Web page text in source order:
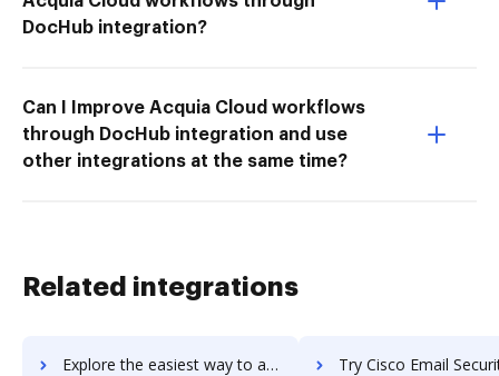
DocHub integration?
Can I Improve Acquia Cloud workflows
through DocHub integration and use
other integrations at the same time?
Related integrations
Explore the easiest way to archive documents to Cisco Data Center Network Manager using DocHub integration Try Cisco Email Security's integration with DocHub to